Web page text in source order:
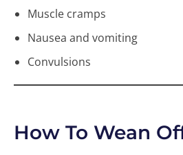
Muscle cramps
Nausea and vomiting
Convulsions
How To Wean